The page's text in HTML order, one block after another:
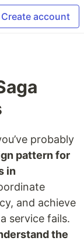
Create account
probably
pattern for
in
and achieve
service fails.
the